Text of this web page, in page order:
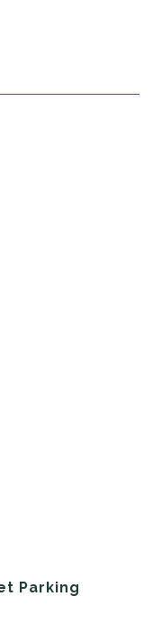
Parking